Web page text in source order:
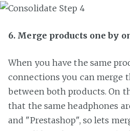
6. Merge products one by
When you have the same
connections you can merge
between both products. On
that the same headphones
and "Prestashop", so lets